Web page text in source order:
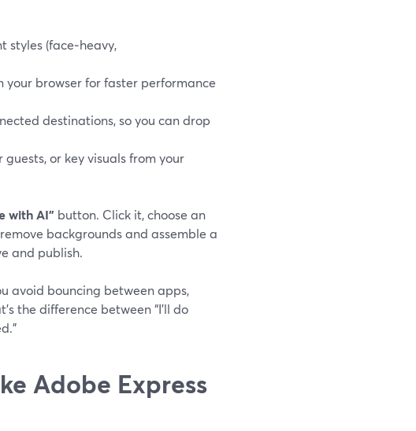
styles (face‑heavy,
your browser for faster performance
destinations, so you can drop
guests, or key visuals from your
with AI” button. Click it, choose an
backgrounds and assemble a
and publish.
avoid bouncing between apps,
the difference between “I’ll do
Adobe Express